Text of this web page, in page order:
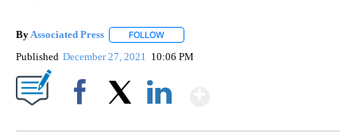
ByAssociated Press FOLLOW
Published December 27, 2021 10:06 PM